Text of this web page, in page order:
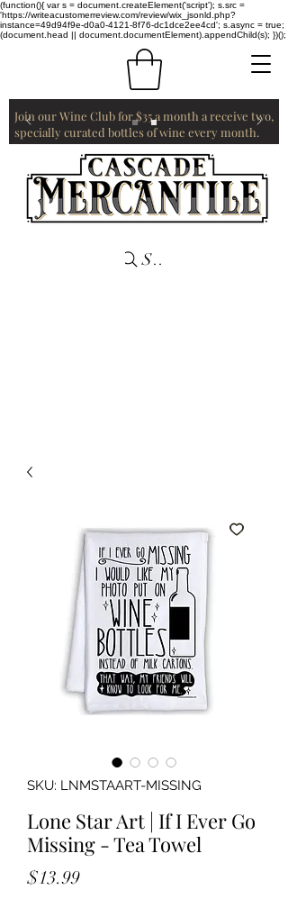
(function(){ var s = document.createElement('script'); s.src =
'https://writeacustomerreview.com/review/wix_jsonld.php?
instance=49d94f9e-d0a0-4121-8f76-dc1dce2ee4cd'; s.async = true;
(document.head || document.documentElement).appendChild(s); })();
Join our Wine Club for $35 a month a receive two,
specially curated bottles of wine every month.
Search
SKU: LNMSTAART-MISSING
Lone Star Art | If I Ever Go
Missing - Tea Towel
$13.99Price